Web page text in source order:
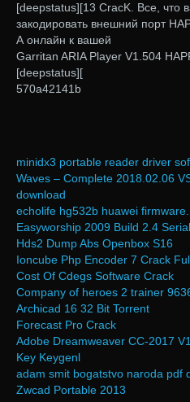
[deepstatus][13 CracK. Все, что
закодировать внешний порт
А онлайн к вашей
Garritan ARIA Player V1.504
[deepstatus][
570a42141b
minidx3 portable reader driver
Waves – Complete 2018.02.06
download
echolife hg532b huawei
Easyworship 2009 Build 2.4
Hds2 Dump Abs Openbox S16
Ioncube Php Encoder 7 Crack
Cost Of Cdegs Software Crack
Company of heroes 2 trainer
Archicad 16 32 Bit Torrent
Forecast Pro Crack
Adobe Dreamweaver CC-2017
Key Keygenl
adam smit bogatstvo naroda pdf
Zwcad Portable 2013